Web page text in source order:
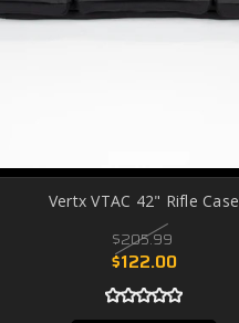
Vertx VTAC 42" Rifle Case
$205.99
$122.00